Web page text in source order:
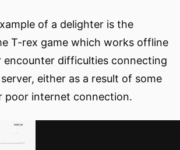
of a delighter is the
T-rex game which works offline
encounter difficulties connecting
either as a result of some
poor internet connection.